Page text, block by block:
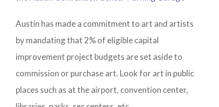
Austin has made a commitment to art and artists
by mandating that 2% of eligible capital
improvement project budgets are set aside to
commission or purchase art. Look for art in public
places such as at the airport, convention center,